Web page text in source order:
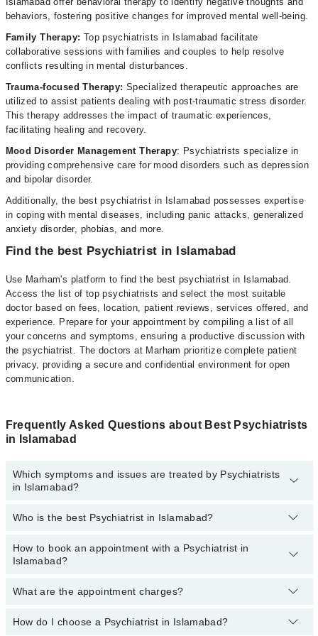
behaviors, fostering positive changes for improved mental well-being.
Family Therapy: Top psychiatrists in Islamabad facilitate
collaborative sessions with families and couples to help resolve
conflicts resulting in mental disturbances.
Trauma-focused Therapy: Specialized therapeutic approaches are
utilized to assist patients dealing with post-traumatic stress disorder.
This therapy addresses the impact of traumatic experiences,
facilitating healing and recovery.
Mood Disorder Management Therapy: Psychiatrists specialize in
providing comprehensive care for mood disorders such as depression
and bipolar disorder.
Additionally, the best psychiatrist in Islamabad possesses expertise
in coping with mental diseases, including panic attacks, generalized
anxiety disorder, phobias, and more.
Find the best Psychiatrist in Islamabad
Use Marham's platform to find the best psychiatrist in Islamabad.
Access the list of top psychiatrists and select the most suitable
doctor based on fees, location, patient reviews, services offered, and
experience. Prepare for your appointment by compiling a list of all
your concerns and symptoms, ensuring a productive discussion with
the psychiatrist. The doctors at Marham prioritize complete patient
privacy, providing a secure and confidential environment for open
communication.
Frequently Asked Questions about Best Psychiatrists
in Islamabad
Which symptoms and issues are treated by Psychiatrists
in Islamabad?
Psychiatrists specialists in Islamabad provide the best services
Counselling, Crisis Management, General Psychiatry, Resolving
Mental Health Issues
Who is the best Psychiatrist in Islamabad?
The following are the best Psychiatrists in Islamabad:
Dr. Ayesha Ejaz
How to book an appointment with a Psychiatrist in
Islamabad?
You can book an appointment online by visiting the psychiatrist
appointment.
What are the appointment charges?
There are no additional feesfor booking an appointment with a
How do I choose a Psychiatrist in Islamabad?